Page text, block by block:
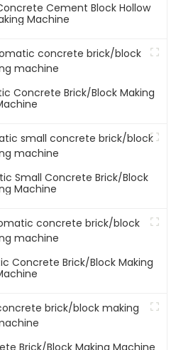
Cement Block Hollow
Machine
Concrete Brick/block Making
Small Concrete Brick/block
Machine
Concrete Brick/block Making